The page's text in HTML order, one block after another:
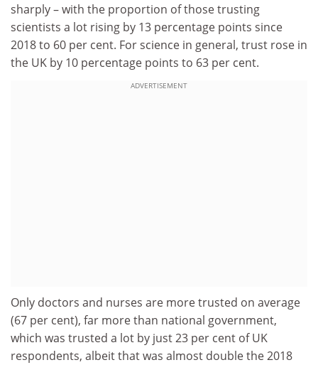
sharply – with the proportion of those trusting
scientists a lot rising by 13 percentage points since
2018 to 60 per cent. For science in general, trust rose in
the UK by 10 percentage points to 63 per cent.
ADVERTISEMENT
Only doctors and nurses are more trusted on average
(67 per cent), far more than national government,
which was trusted a lot by just 23 per cent of UK
respondents, albeit that was almost double the 2018